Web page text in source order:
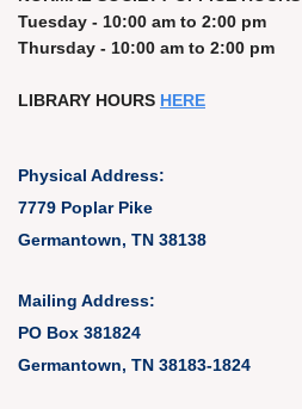
Tuesday - 10:00 am to 2:00 pm
Thursday - 10:00 am to 2:00 pm
LIBRARY HOURS HERE
Physical Address:
7779 Poplar Pike
Germantown, TN 38138
Mailing Address:
PO Box 381824
Germantown, TN 38183-1824